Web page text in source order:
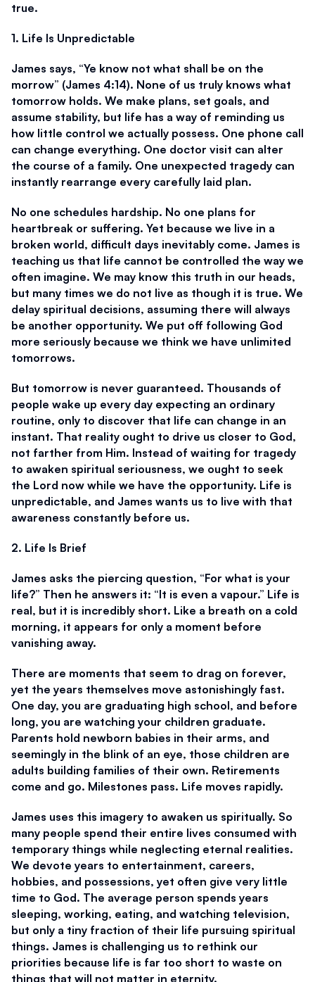
true.
1. Life Is Unpredictable
James says, “Ye know not what shall be on the
morrow” (James 4:14). None of us truly knows what
tomorrow holds. We make plans, set goals, and
assume stability, but life has a way of reminding us
how little control we actually possess. One phone call
can change everything. One doctor visit can alter
the course of a family. One unexpected tragedy can
instantly rearrange every carefully laid plan.
No one schedules hardship. No one plans for
heartbreak or suffering. Yet because we live in a
broken world, difficult days inevitably come. James is
teaching us that life cannot be controlled the way we
often imagine. We may know this truth in our heads,
but many times we do not live as though it is true. We
delay spiritual decisions, assuming there will always
be another opportunity. We put off following God
more seriously because we think we have unlimited
tomorrows.
But tomorrow is never guaranteed. Thousands of
people wake up every day expecting an ordinary
routine, only to discover that life can change in an
instant. That reality ought to drive us closer to God,
not farther from Him. Instead of waiting for tragedy
to awaken spiritual seriousness, we ought to seek
the Lord now while we have the opportunity. Life is
unpredictable, and James wants us to live with that
awareness constantly before us.
2. Life Is Brief
James asks the piercing question, “For what is your
life?” Then he answers it: “It is even a vapour.” Life is
real, but it is incredibly short. Like a breath on a cold
morning, it appears for only a moment before
vanishing away.
There are moments that seem to drag on forever,
yet the years themselves move astonishingly fast.
One day, you are graduating high school, and before
long, you are watching your children graduate.
Parents hold newborn babies in their arms, and
seemingly in the blink of an eye, those children are
adults building families of their own. Retirements
come and go. Milestones pass. Life moves rapidly.
James uses this imagery to awaken us spiritually. So
many people spend their entire lives consumed with
temporary things while neglecting eternal realities.
We devote years to entertainment, careers,
hobbies, and possessions, yet often give very little
time to God. The average person spends years
sleeping, working, eating, and watching television,
but only a tiny fraction of their life pursuing spiritual
things. James is challenging us to rethink our
priorities because life is far too short to waste on
things that will not matter in eternity.